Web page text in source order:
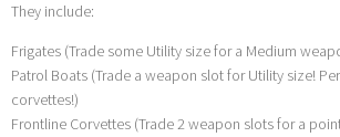
They include:
Frigates (Trade some Utility size for a Medium
Patrol Boats (Trade a weapon slot for Utility size!
corvettes!)
Frontline Corvettes (Trade 2 weapon slots for a